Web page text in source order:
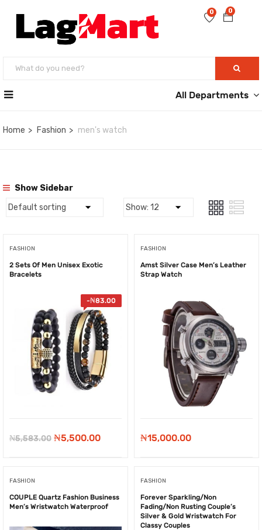
0
0
All Departments
Home Fashion men's watch
Show Sidebar
FASHION
2 Sets Of Men Unisex Exotic
Bracelets
-₦83.00
₦5,583.00 Original
₦5,500.00Current
FASHION
Amst Silver Case Men’s Leather
Strap Watch
₦15,000.00
FASHION
COUPLE Quartz Fashion Business
Men’s Wristwatch Waterproof
FASHION
Forever Sparkling/Non
Fading/Non Rusting Couple’s
Silver & Gold Wristwatch For
Classy Couples